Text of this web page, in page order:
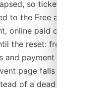
so tickets you sold
to the Free allowance.
online paid checkout
the reset: free
payment at the door
page falls back to an
of a dead buy button.